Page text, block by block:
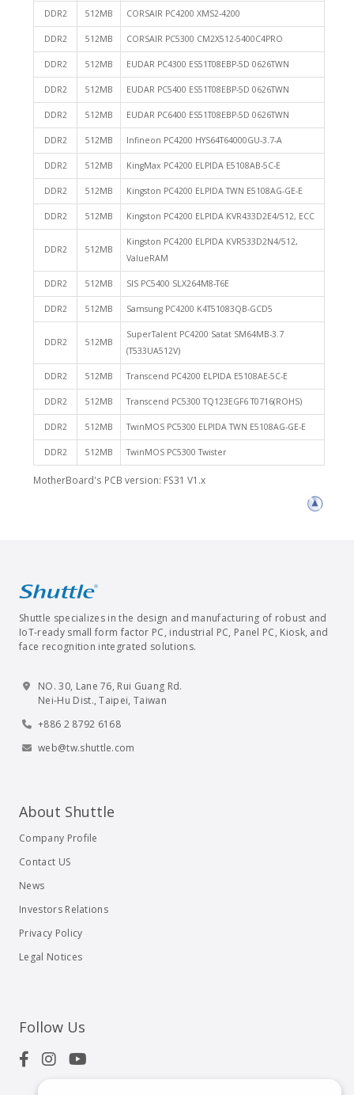
DDR2 512MB CORSAIR PC4200 XMS2-4200
DDR2 512MB CORSAIR PC5300 CM2X512-5400C4PRO
DDR2 512MB EUDAR PC4300 ES51T08EBP-5D 0626TWN
DDR2 512MB EUDAR PC5400 ES51T08EBP-5D 0626TWN
DDR2 512MB EUDAR PC6400 ES51T08EBP-5D 0626TWN
DDR2 512MB Infineon PC4200 HYS64T64000GU-3.7-A
DDR2 512MB KingMax PC4200 ELPIDA E5108AB-5C-E
DDR2 512MB Kingston PC4200 ELPIDA TWN E5108AG-GE-E
DDR2 512MB Kingston PC4200 ELPIDA KVR433D2E4/512, ECC
DDR2 512MB
Kingston PC4200 ELPIDA KVR533D2N4/512,
ValueRAM
DDR2 512MB SIS PC5400 SLX264M8-T6E
DDR2 512MB Samsung PC4200 K4T51083QB-GCD5
DDR2 512MB
SuperTalent PC4200 Satat SM64MB-3.7
(T533UA512V)
DDR2 512MB Transcend PC4200 ELPIDA E5108AE-5C-E
DDR2 512MB Transcend PC5300 TQ123EGF6 T0716(ROHS)
DDR2 512MB TwinMOS PC5300 ELPIDA TWN E5108AG-GE-E
DDR2 512MB TwinMOS PC5300 Twister
MotherBoard's PCB version: FS31 V1.x
Shuttle specializes in the design and manufacturing of robust and
IoT-ready small form factor PC, industrial PC, Panel PC, Kiosk, and
face recognition integrated solutions.
NO. 30, Lane 76, Rui Guang Rd.
Nei-Hu Dist., Taipei, Taiwan
+886 2 8792 6168
web@tw.shuttle.com
About Shuttle
Company Profile
Contact US
News
Investors Relations
Privacy Policy
Legal Notices
Follow Us